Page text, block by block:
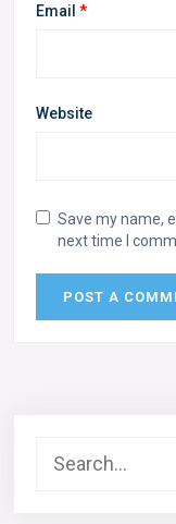
Email *
Website
Save my name,
next time I